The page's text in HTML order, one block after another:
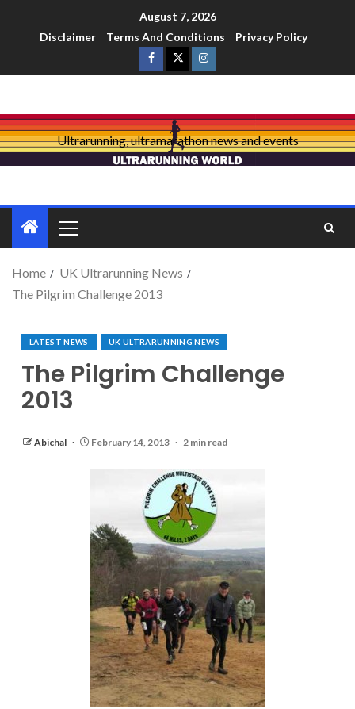
August 7, 2026
Disclaimer
Terms And Conditions Privacy Policy
Ultrarunning, ultramarathon news and events
Home
UK Ultrarunning News
The Pilgrim Challenge 2013
LATEST NEWS UK ULTRARUNNING NEWS
The Pilgrim Challenge
2013
Abichal February 14, 2013 2 min read